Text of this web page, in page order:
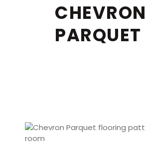
CHEVRON
PARQUET